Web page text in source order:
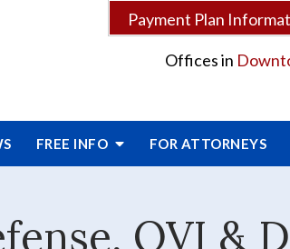
Payment Plan
Offices in
FREE INFO FOR ATTORNEYS
OVI &